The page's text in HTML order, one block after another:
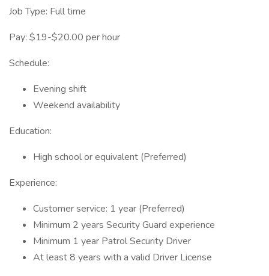
Job Type: Full time
Pay: $19-$20.00 per hour
Schedule:
Evening shift
Weekend availability
Education:
High school or equivalent (Preferred)
Experience:
Customer service: 1 year (Preferred)
Minimum 2 years Security Guard experience
Minimum 1 year Patrol Security Driver
At least 8 years with a valid Driver License